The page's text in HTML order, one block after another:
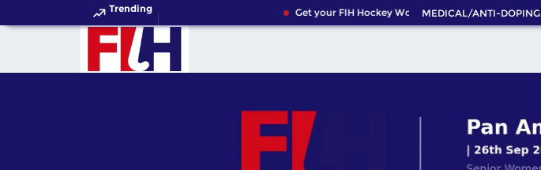
Trending Get your FIH Hockey World Cup 2026 Pass now!
MEDICAL/ANTI-DOPING